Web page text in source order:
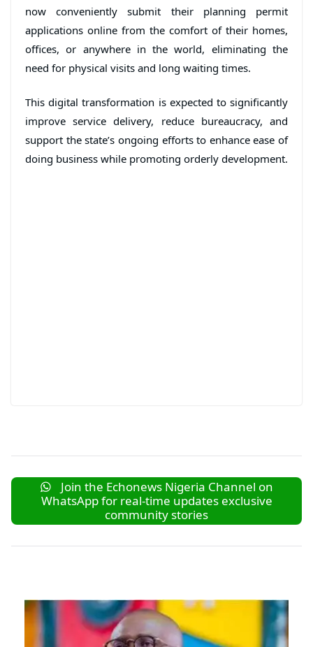
now conveniently submit their planning permit
applications online from the comfort of their homes,
offices, or anywhere in the world, eliminating the
need for physical visits and long waiting times.
This digital transformation is expected to significantly
improve service delivery, reduce bureaucracy, and
support the state’s ongoing efforts to enhance ease of
doing business while promoting orderly development.
Join the Echonews Nigeria Channel on
WhatsApp for real-time updates exclusive
community stories